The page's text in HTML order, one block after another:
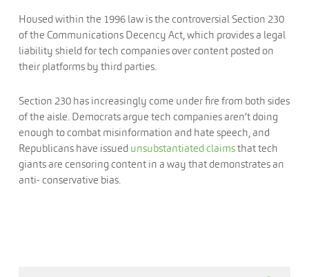
Housed within the 1996 law is the controversial Section 230
of the Communications Decency Act, which provides a legal
liability shield for tech companies over content posted on
their platforms by third parties.
Section 230 has increasingly come under fire from both sides
of the aisle. Democrats argue tech companies aren’t doing
enough to combat misinformation and hate speech, and
Republicans have issued unsubstantiated claimsthat tech
giants are censoring content in a way that demonstrates an
anti- conservative bias.